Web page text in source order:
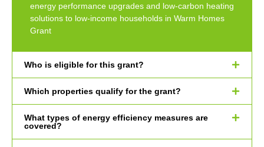
energy performance upgrades and low-carbon heating
solutions to low-income households in Warm Homes
Grant
Who is eligible for this grant?
Which properties qualify for the grant?
What types of energy efficiency measures are
covered?